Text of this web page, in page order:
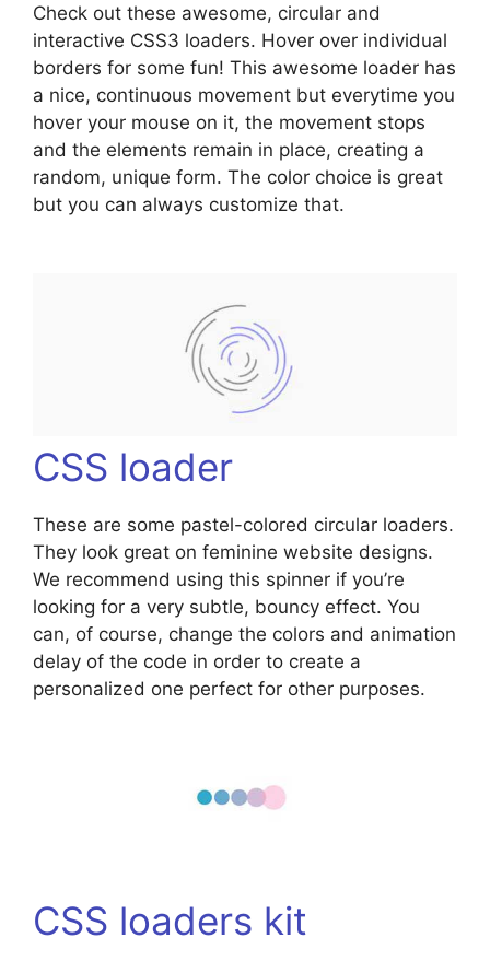
Check out these awesome, circular and
interactive CSS3 loaders. Hover over individual
borders for some fun! This awesome loader has
a nice, continuous movement but everytime you
hover your mouse on it, the movement stops
and the elements remain in place, creating a
random, unique form. The color choice is great
but you can always customize that.
CSS loader
These are some pastel-colored circular loaders.
They look great on feminine website designs.
We recommend using this spinner if you’re
looking for a very subtle, bouncy effect. You
can, of course, change the colors and animation
delay of the code in order to create a
personalized one perfect for other purposes.
CSS loaders kit